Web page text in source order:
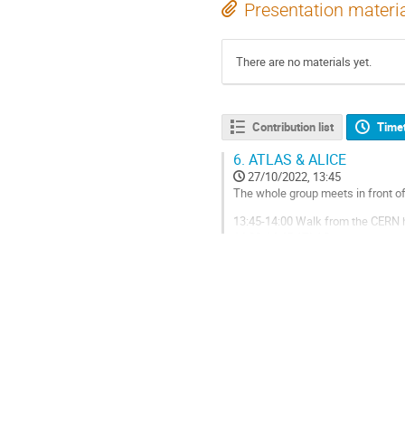
Presentation
There are no materials yet.
Contribution list
6. ATLAS & ALICE
27/10/2022, 13:45
The whole group meets in front
13:45-14:00 Walk from the CERN